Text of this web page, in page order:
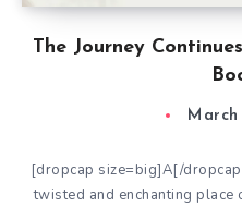
The Journey
March
[dropcap size=big]A[/
twisted and enchanting